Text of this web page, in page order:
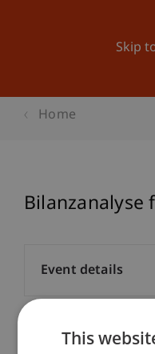
Skip
Home
Bilanzanalyse
Event details
Contact
This